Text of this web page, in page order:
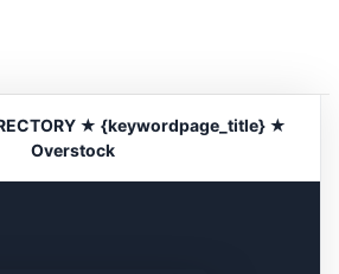
★ {keywordpage_title} ★
Overstock